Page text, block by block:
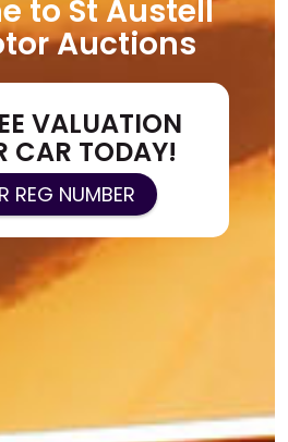
to St Austell
Auctions
VALUATION
CAR TODAY!
REG NUMBER